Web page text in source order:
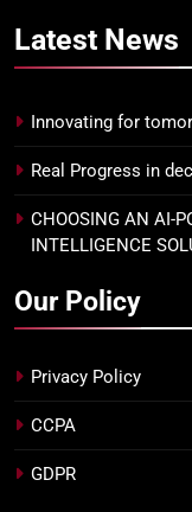
Latest News
Innovating for
Real Progress in
CHOOSING AN AI-
INTELLIGENCE
Our Policy
Privacy Policy
CCPA
GDPR